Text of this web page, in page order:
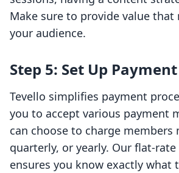
Make sure to provide value that
your audience.
Step 5: Set Up
Tevello simplifies payment
you to accept various payment
can choose to charge members
quarterly, or yearly. Our flat-
ensures you know exactly what